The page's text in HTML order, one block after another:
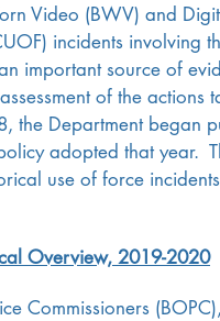
Video (BWV) and
incidents involving
important source of
of the
Department began
adopted that year.
use of force
Overview, 2019-2020
Commissioners